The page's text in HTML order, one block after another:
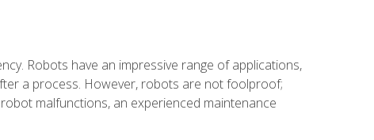
Robots have an impressive range of applications,
a process. However, robots are not foolproof;
malfunctions, an experienced maintenance